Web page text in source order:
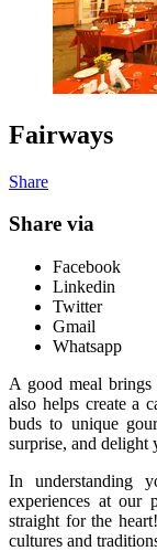
Fairways
Share
Share via
Facebook
Linkedin
Twitter
Gmail
Whatsapp
A good meal brings
also helps create a
buds to unique
surprise, and delight
In understanding
experiences at our
straight for the
cultures and